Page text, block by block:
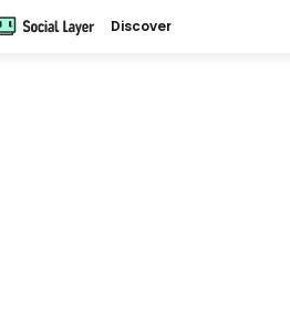
Discover